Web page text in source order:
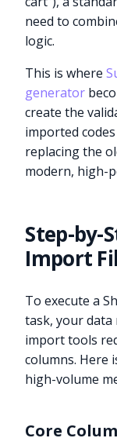
need to
logic.
This is where
generator
create the
imported
replacing the
modern, high-
Step-by-
Import
To execute a
task, your
import tools
columns. Here
high-volume
Core